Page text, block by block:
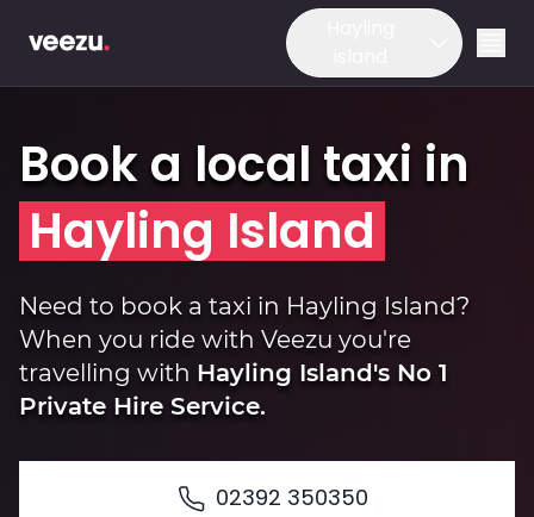
Ride
Drive
Business
Book a local taxi in
Hayling Island
Need to book a taxi in Hayling Island?
When you ride with Veezu you're
travelling with Hayling Island's No 1
Private Hire Service.
02392 350350